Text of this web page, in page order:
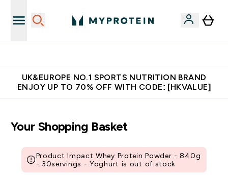
UK&EUROPE NO.1 SPORTS NUTRITION BRAND
ENJOY UP TO 70% OFF WITH CODE: [HKVALUE]
Your Shopping Basket
Product Impact Whey Protein Powder - 840g
- 30servings - Yoghurt is out of stock